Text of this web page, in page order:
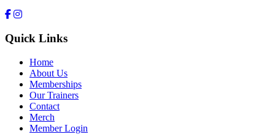
Quick Links
Home
About Us
Memberships
Our Trainers
Contact
Merch
Member Login